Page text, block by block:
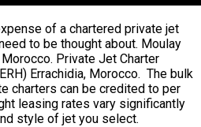
of a chartered private jet
to be thought about. Moulay
Private Jet Charter
Errachidia, Morocco. The bulk
charters can be credited to per
leasing rates vary significantly
style of jet you select.